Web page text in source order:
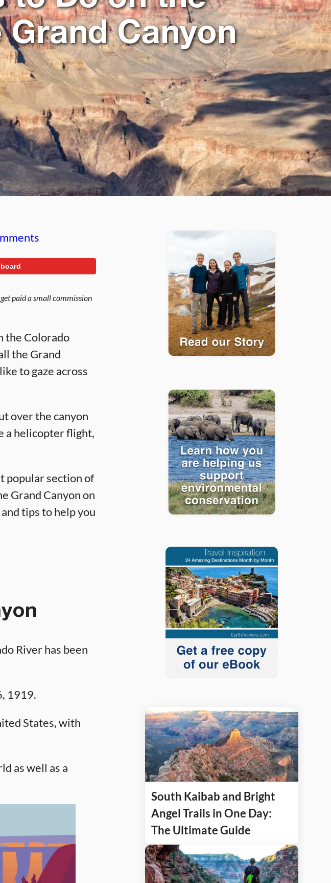
Canyon
paid a small commission
the Colorado
the Grand
to gaze across
over the canyon
a helicopter flight,
popular section of
Grand Canyon on
tips to help you
River has been
1919.
States, with
as well as a
South Kaibab and Bright
Angel Trails in One Day:
The Ultimate Guide